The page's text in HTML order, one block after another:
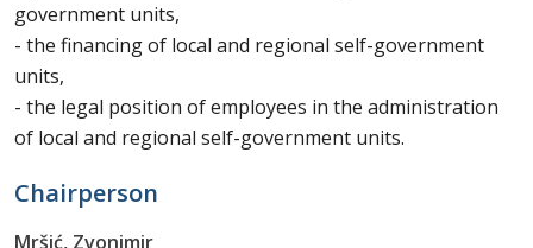
government units,
- the financing of local and regional self-government
units,
- the legal position of employees in the administration
of local and regional self-government units.
Chairperson
Mršić, Zvonimir